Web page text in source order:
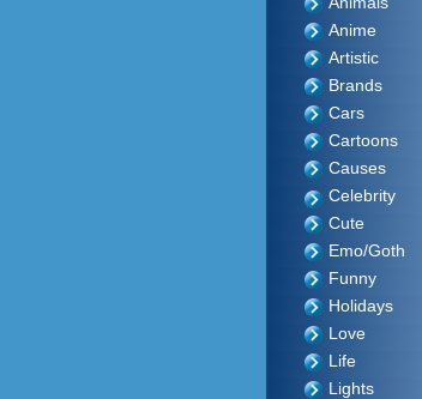
Anime
Artistic
Brands
Cars
Cartoons
Causes
Celebrity
Cute
Emo/Goth
Funny
Holidays
Love
Life
Lights